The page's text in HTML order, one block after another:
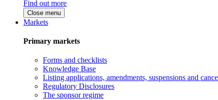
Find out more
Close menu
Markets
Primary markets
Forms and checklists
Knowledge Base
Listing applications, amendments, suspensions and
Regulatory Disclosures
The sponsor regime